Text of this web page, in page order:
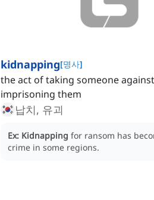
kidnapping[명사]
the act of taking someone
imprisoning them
납치, 유괴
Ex: Kidnapping for ransom has
crime in some regions.